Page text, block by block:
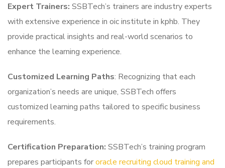
Expert Trainers: SSBTech’s trainers are industry experts
with extensive experience in oic institute in kphb. They
provide practical insights and real-world scenarios to
enhance the learning experience.
Customized Learning Paths: Recognizing that each
organization’s needs are unique, SSBTech offers
customized learning paths tailored to specific business
requirements.
Certification Preparation: SSBTech’s training program
prepares participants fororacle recruiting cloud training and